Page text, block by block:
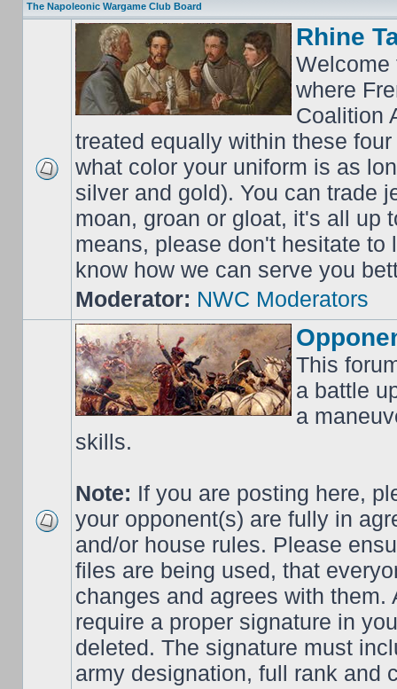
The Napoleonic Wargame Club Board
Rhine
Welcome
where
Coalition
treated equally within these
what color your uniform is as
silver and gold). You can trade
moan, groan or gloat, it's all up
means, please don't hesitate to
know how we can serve you
Moderator: NWC Moderators
This
a battle
a
skills.
Note: If you are posting here,
your opponent(s) are fully in
and/or house rules. Please
files are being used, that
changes and agrees with them.
require a proper signature in
deleted. The signature must
army designation, full rank and